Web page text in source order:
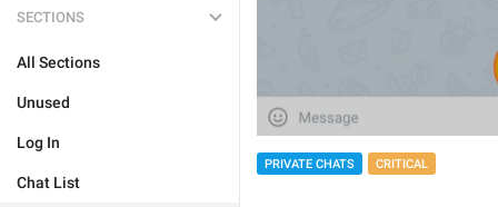
SECTIONS
All Sections
Unused
Log In
Chat List
PRIVATE CHATS CRITICAL